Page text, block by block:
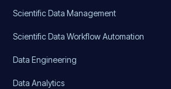
Scientific Data Management
Scientific Data Workflow Automation
Data Engineering
Data Analytics